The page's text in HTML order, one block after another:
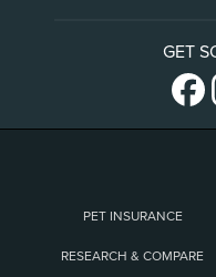
GET
PET INSURANCE
RESEARCH & COMPARE